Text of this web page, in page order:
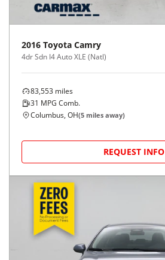
2016 Toyota Camry
4dr Sdn I4 Auto XLE (Natl)
83,553 miles
31 MPG Comb.
Columbus, OH(5 miles away)
REQUEST INFO